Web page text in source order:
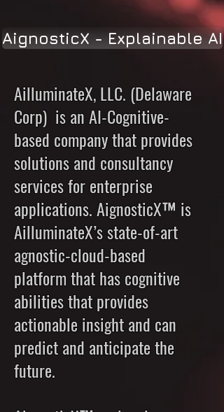
AignosticX - Explainable AI
AilluminateX, LLC. (Delaware
Corp) is an AI-Cognitive-
based company that provides
solutions and consultancy
services for enterprise
applications. AignosticX™ is
AilluminateX’s state-of-art
agnostic-cloud-based
platform that has cognitive
abilities that provides
actionable insight and can
predict and anticipate the
future.